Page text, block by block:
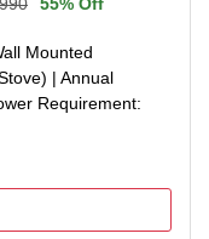
Mounted
| Annual
Requirement:
of Speeds: 3